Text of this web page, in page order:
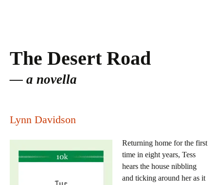
The Desert Road
a novella
Lynn Davidson
Returning home for the first
time in eight years, Tess
hears the house nibbling
and ticking around her as it